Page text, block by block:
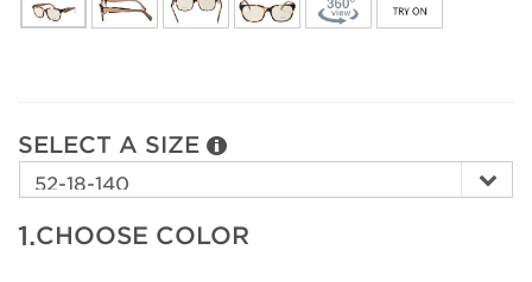
SELECT A SIZE
1.CHOOSE COLOR